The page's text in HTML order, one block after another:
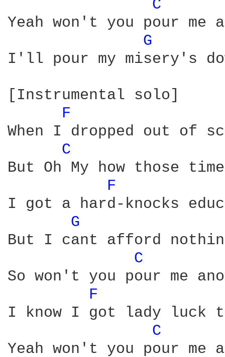
C
Yeah won't you pour me
G
I'll pour my misery's
[Instrumental solo]
F
When I dropped out of
C
But Oh My how those
F
I got a hard-knocks
G
But I cant afford
C
So won't you pour me
F
I know I got lady luck
C
Yeah won't you pour me